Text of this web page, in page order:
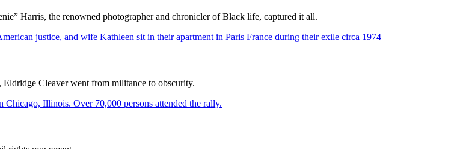
Harris, the renowned photographer and chronicler of Black life, captured it all.
Cleaver went from militance to obscurity.